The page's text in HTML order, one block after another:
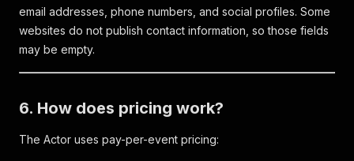
email addresses, phone numbers, and social profiles. Some
websites do not publish contact information, so those fields
may be empty.
6. How does pricing work?
The Actor uses pay-per-event pricing: